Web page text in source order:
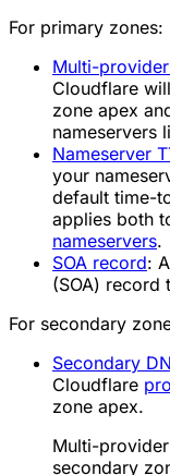
For primary zones:
Multi-
Cloudflare
zone apex
nameservers
Nameserver
your
default time-
applies both
nameservers.
SOA record:
(SOA) record
For secondary
Secondary
Cloudflare
zone apex.
Multi-
secondary